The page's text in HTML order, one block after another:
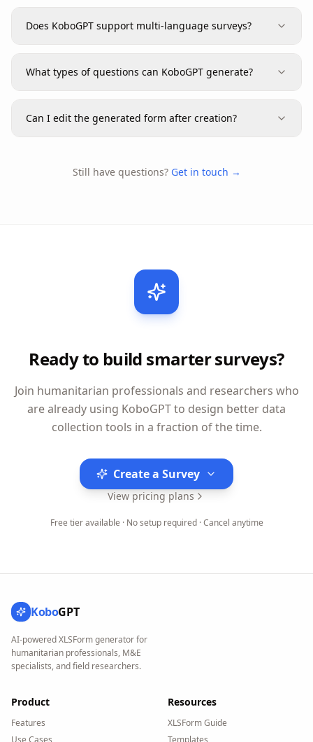
Does KoboGPT support multi-language surveys?
What types of questions can KoboGPT generate?
Can I edit the generated form after creation?
Still have questions? Get in touch →
Ready to build smarter surveys?
Join humanitarian professionals and researchers who
are already using KoboGPT to design better data
collection tools in a fraction of the time.
Create a Survey
View pricing plans
Free tier available · No setup required · Cancel anytime
KoboGPT
AI-powered XLSForm generator for
humanitarian professionals, M&E
specialists, and field researchers.
Product
Features
Use Cases
Resources
XLSForm Guide
Templates